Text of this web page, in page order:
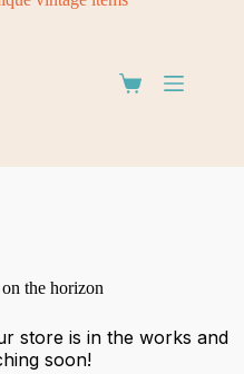
the horizon
store is in the works and
soon!